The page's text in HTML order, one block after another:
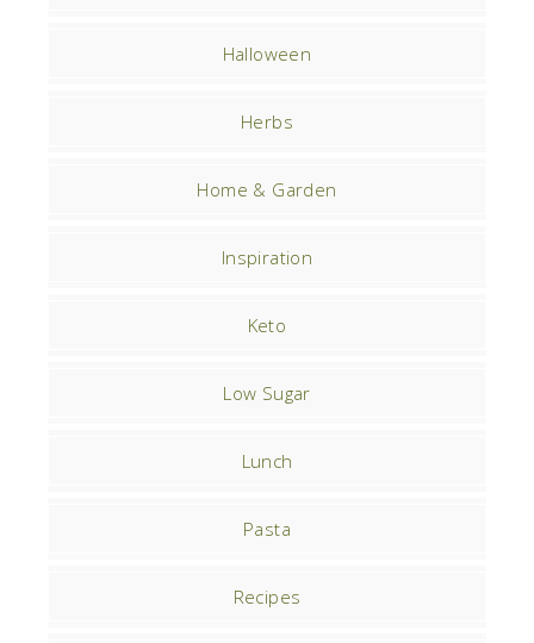
Halloween
Herbs
Home & Garden
Inspiration
Keto
Low Sugar
Lunch
Pasta
Recipes